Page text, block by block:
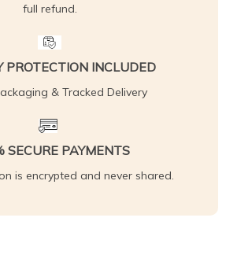
full refund.
PROTECTION INCLUDED
& Tracked Delivery
SECURE PAYMENTS
is encrypted and never shared.